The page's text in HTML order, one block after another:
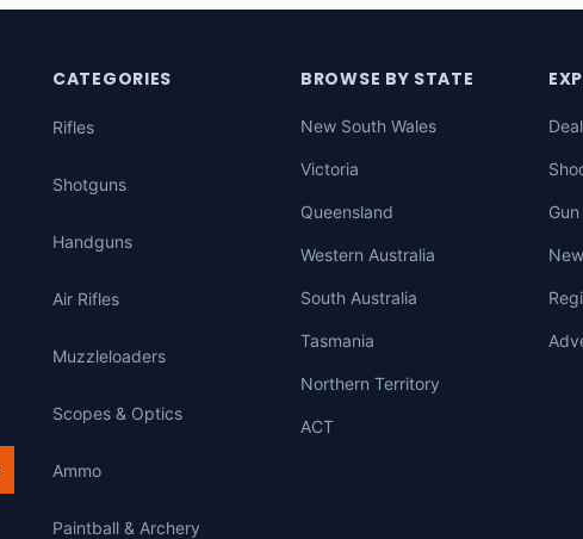
CATEGORIES
Rifles
Shotguns
Handguns
Air Rifles
Muzzleloaders
Scopes & Optics
Ammo
Paintball & Archery
BROWSE BY STATE
New South Wales
Victoria
Queensland
Western Australia
South Australia
Tasmania
Northern Territory
ACT